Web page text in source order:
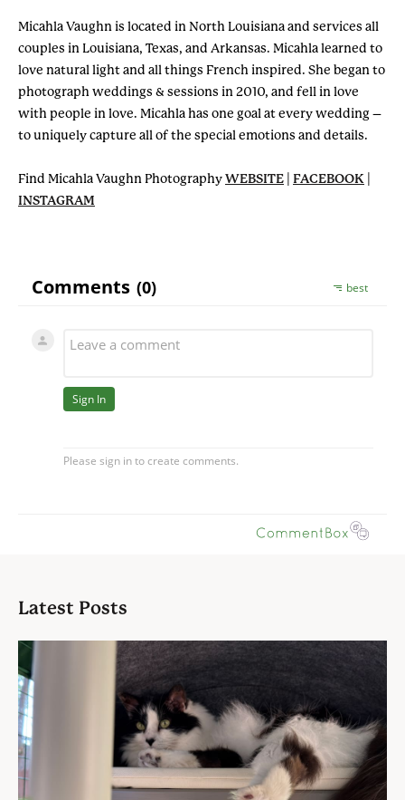
Micahla Vaughn is located in North Louisiana and services all
couples in Louisiana, Texas, and Arkansas. Micahla learned to
love natural light and all things French inspired. She began to
photograph weddings & sessions in 2010, and fell in love
with people in love. Micahla has one goal at every wedding –
to uniquely capture all of the special emotions and details.
Find Micahla Vaughn PhotographyWEBSITE FACEBOOK
INSTAGRAM
Latest Posts